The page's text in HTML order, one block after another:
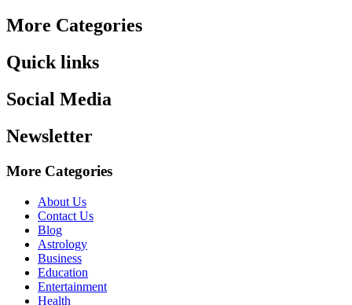
More Categories
Quick links
Social Media
Newsletter
More Categories
About Us
Contact Us
Blog
Astrology
Business
Education
Entertainment
Health